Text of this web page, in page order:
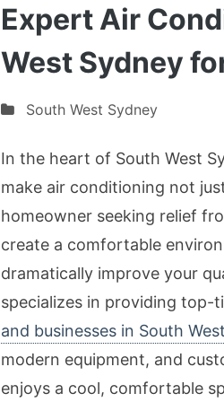
Expert Air
West Sydney
South West Sydney
In the heart of South West
make air conditioning not
homeowner seeking relief
create a comfortable
dramatically improve your
specializes in providing top-
and businesses in South
modern equipment, and
enjoys a cool, comfortable